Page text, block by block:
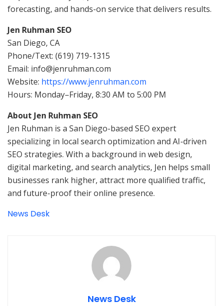
forecasting, and hands-on service that delivers results.
Jen Ruhman SEO
San Diego, CA
Phone/Text: (619) 719-1315
Email: info@jenruhman.com
Website: https://www.jenruhman.com
Hours: Monday–Friday, 8:30 AM to 5:00 PM
About Jen Ruhman SEO
Jen Ruhman is a San Diego-based SEO expert
specializing in local search optimization and AI-driven
SEO strategies. With a background in web design,
digital marketing, and search analytics, Jen helps small
businesses rank higher, attract more qualified traffic,
and future-proof their online presence.
News Desk
News Desk